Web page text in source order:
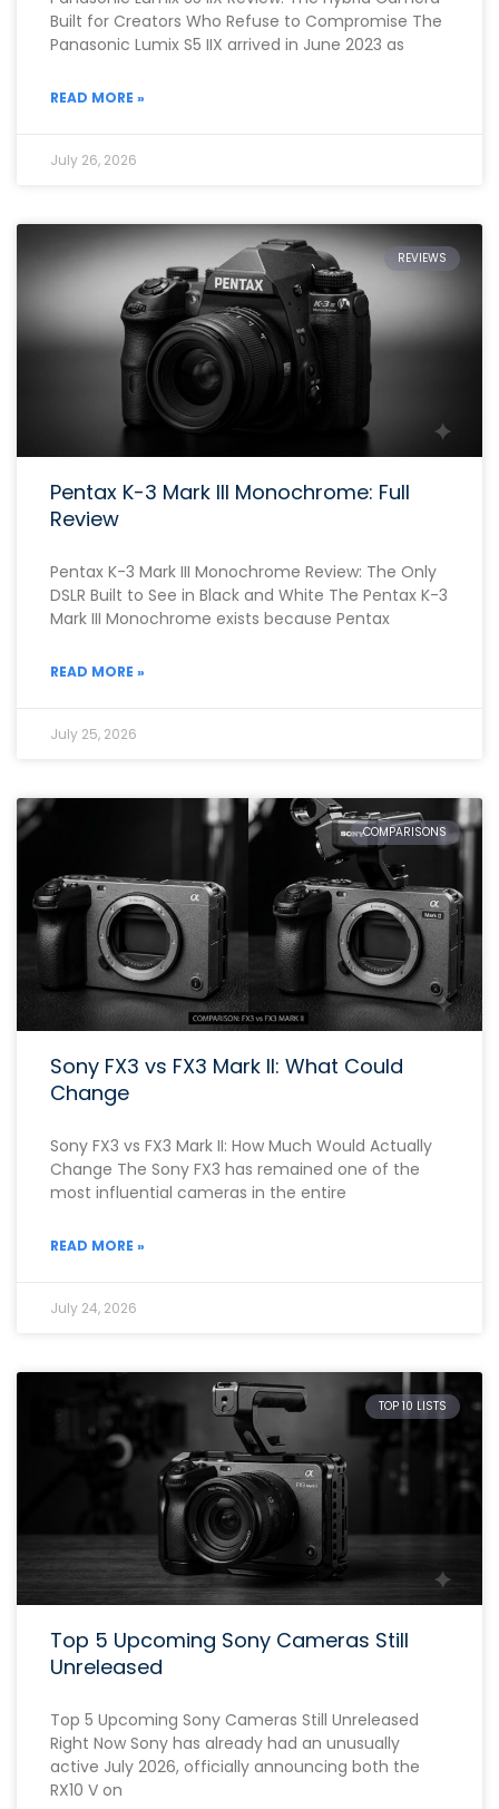
Built for Creators Who Refuse to Compromise The
Panasonic Lumix S5 IIX arrived in June 2023 as
READ MORE »
July 26, 2026
REVIEWS
Pentax K-3 Mark III Monochrome: Full
Review
Pentax K-3 Mark III Monochrome Review: The Only
DSLR Built to See in Black and White The Pentax K-3
Mark III Monochrome exists because Pentax
READ MORE »
July 25, 2026
COMPARISONS
Sony FX3 vs FX3 Mark II: What Could
Change
Sony FX3 vs FX3 Mark II: How Much Would Actually
Change The Sony FX3 has remained one of the
most influential cameras in the entire
READ MORE »
July 24, 2026
TOP 10 LISTS
Top 5 Upcoming Sony Cameras Still
Unreleased
Top 5 Upcoming Sony Cameras Still Unreleased
Right Now Sony has already had an unusually
active July 2026, officially announcing both the
RX10 V on